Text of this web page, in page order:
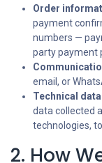
Order
payment
numbers —
party payment
email, or
Technical
data collected
technologies,
2. How